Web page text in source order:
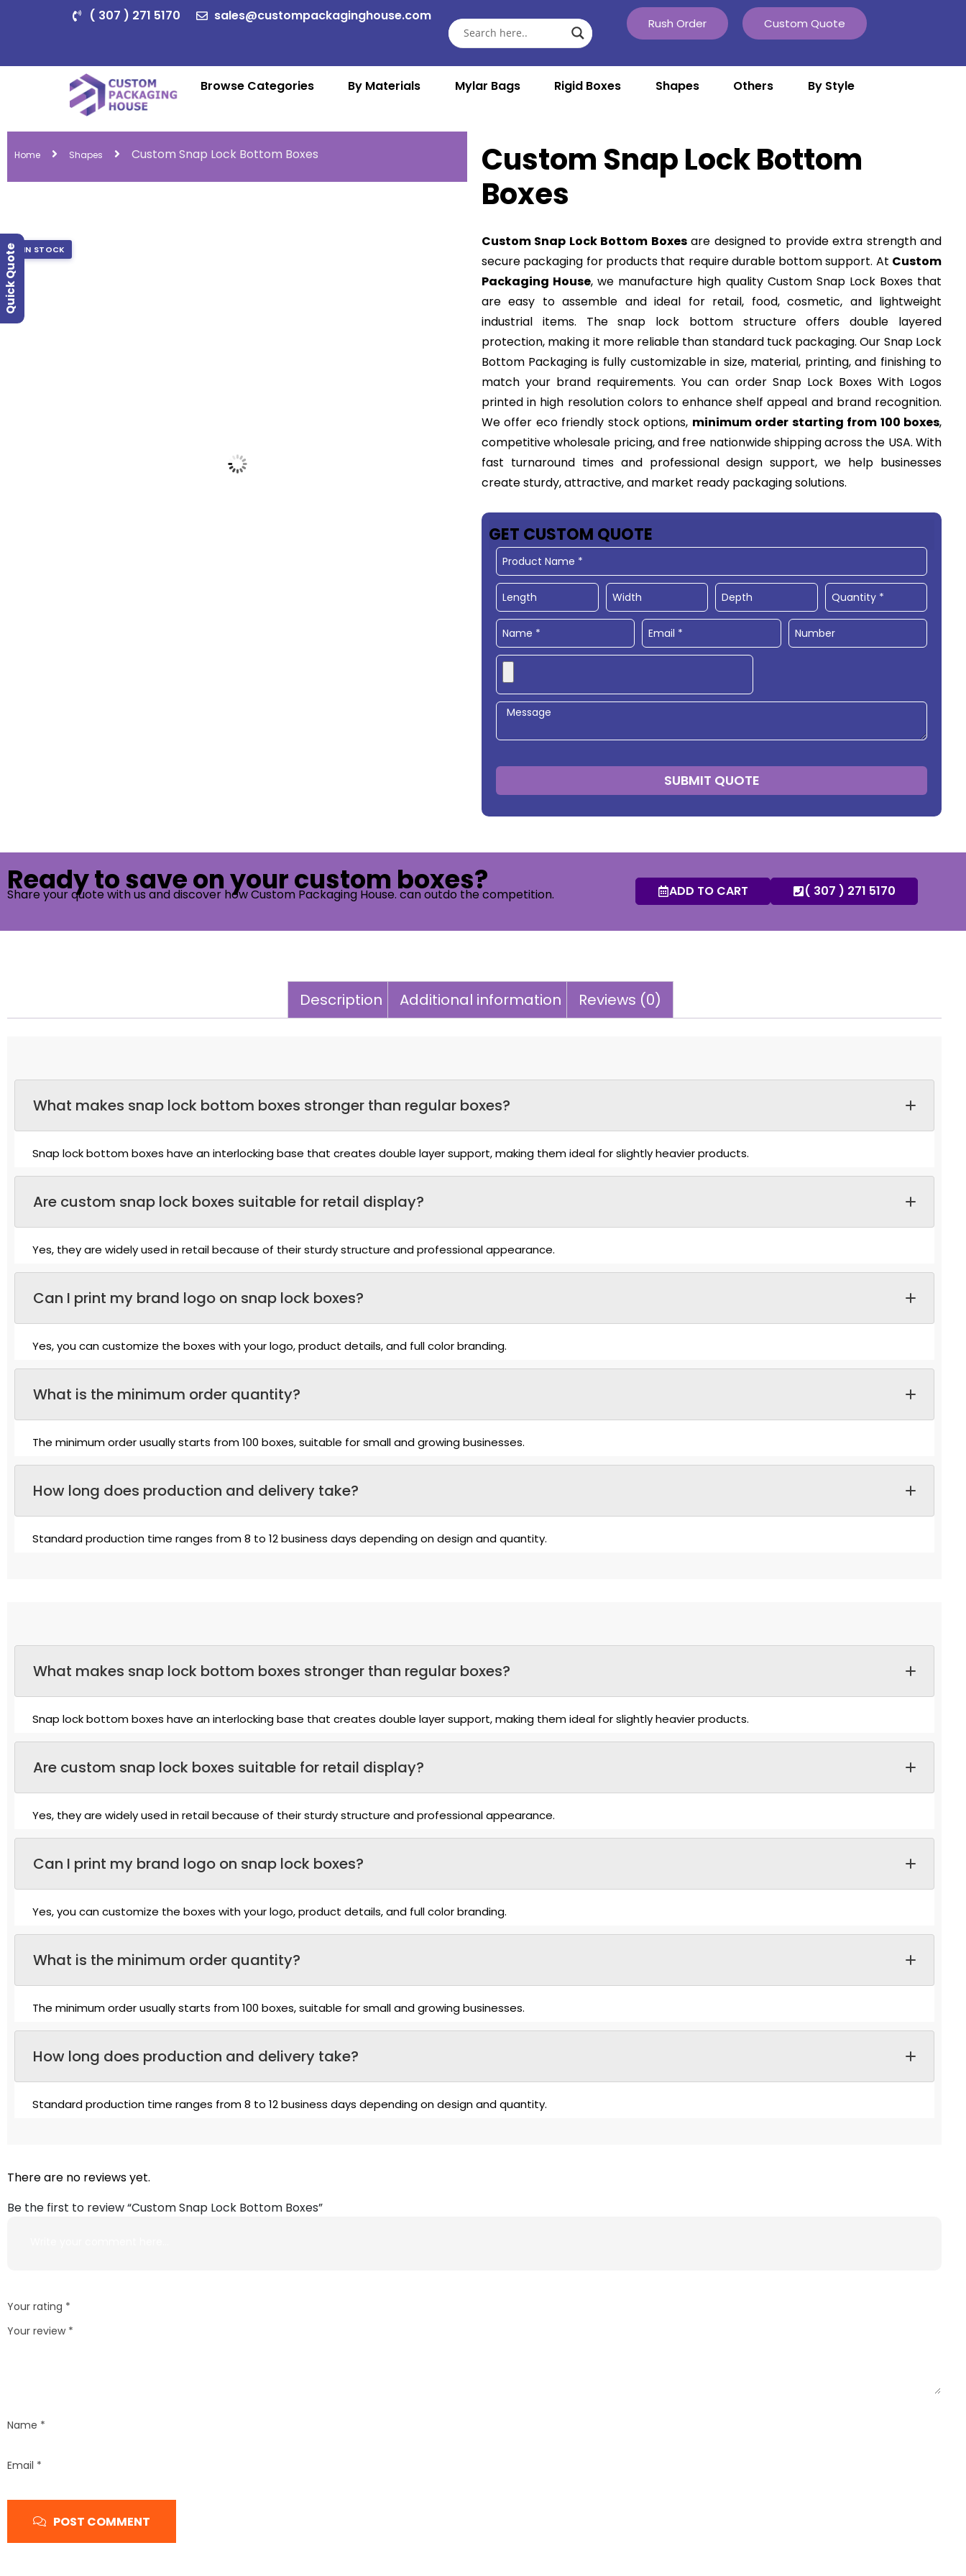
( 307 ) 271 5170 sales@custompackaginghouse.com Rush Order Custom Quote
Browse Categories By Materials Mylar Bags Rigid Boxes Shapes Others By Style
Home Shapes Custom Snap Lock Bottom Boxes
Custom Snap Lock Bottom
Boxes
IN STOCK Custom Snap Lock Bottom Boxesare designed to provide extra strength and
secure packaging for products that require durable bottom support. At Custom
Packaging House, we manufacture high quality Custom Snap Lock Boxes that
are easy to assemble and ideal for retail, food, cosmetic, and lightweight
industrial items. The snap lock bottom structure offers double layered
protection, making it more reliable than standard tuck packaging. Our Snap Lock
Bottom Packaging is fully customizable in size, material, printing, and finishing to
match your brand requirements. You can order Snap Lock Boxes With Logos
printed in high resolution colors to enhance shelf appeal and brand recognition.
We offer eco friendly stock options, minimum order starting from 100 boxes,
competitive wholesale pricing, and free nationwide shipping across the USA. With
fast turnaround times and professional design support, we help businesses
create sturdy, attractive, and market ready packaging solutions.
GET CUSTOM QUOTE
SUBMIT QUOTE
Ready to save on your custom boxes?
Share your quote with us and discover how Custom Packaging House. can outdo the competition. ADD TO CART ( 307 ) 271 5170
Description Additional information Reviews (0)
What makes snap lock bottom boxes stronger than regular boxes?
Snap lock bottom boxes have an interlocking base that creates double layer support, making them ideal for slightly heavier products.
Are custom snap lock boxes suitable for retail display?
Yes, they are widely used in retail because of their sturdy structure and professional appearance.
Can I print my brand logo on snap lock boxes?
Yes, you can customize the boxes with your logo, product details, and full color branding.
What is the minimum order quantity?
The minimum order usually starts from 100 boxes, suitable for small and growing businesses.
How long does production and delivery take?
Standard production time ranges from 8 to 12 business days depending on design and quantity.
What makes snap lock bottom boxes stronger than regular boxes?
Snap lock bottom boxes have an interlocking base that creates double layer support, making them ideal for slightly heavier products.
Are custom snap lock boxes suitable for retail display?
Yes, they are widely used in retail because of their sturdy structure and professional appearance.
Can I print my brand logo on snap lock boxes?
Yes, you can customize the boxes with your logo, product details, and full color branding.
What is the minimum order quantity?
The minimum order usually starts from 100 boxes, suitable for small and growing businesses.
How long does production and delivery take?
Standard production time ranges from 8 to 12 business days depending on design and quantity.
There are no reviews yet.
Be the first to review “Custom Snap Lock Bottom Boxes”
Your rating *
Your review *
Name *
Email *
POST COMMENT
Quick Quote